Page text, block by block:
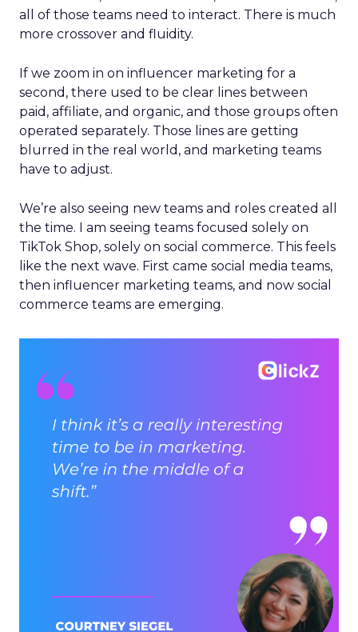
all of those teams need to interact. There is much
more crossover and fluidity.
If we zoom in on influencer marketing for a
second, there used to be clear lines between
paid, affiliate, and organic, and those groups often
operated separately. Those lines are getting
blurred in the real world, and marketing teams
have to adjust.
We’re also seeing new teams and roles created all
the time. I am seeing teams focused solely on
TikTok Shop, solely on social commerce. This feels
like the next wave. First came social media teams,
then influencer marketing teams, and now social
commerce teams are emerging.